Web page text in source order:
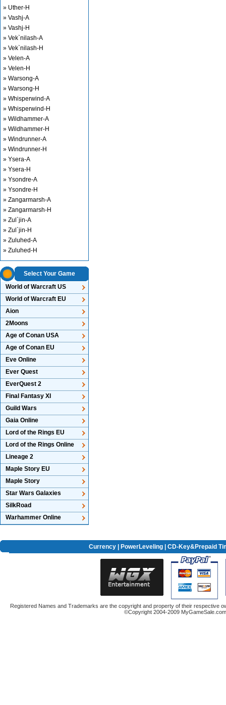
» Uther-H
» Vashj-A
» Vashj-H
» Vek`nilash-A
» Vek`nilash-H
» Velen-A
» Velen-H
» Warsong-A
» Warsong-H
» Whisperwind-A
» Whisperwind-H
» Wildhammer-A
» Wildhammer-H
» Windrunner-A
» Windrunner-H
» Ysera-A
» Ysera-H
» Ysondre-A
» Ysondre-H
» Zangarmarsh-A
» Zangarmarsh-H
» Zul`jin-A
» Zul`jin-H
» Zuluhed-A
» Zuluhed-H
Select Your Game
World of Warcraft US
World of Warcraft EU
Aion
2Moons
Age of Conan USA
Age of Conan EU
Eve Online
Ever Quest
EverQuest 2
Final Fantasy XI
Guild Wars
Gaia Online
Lord of the Rings EU
Lord of the Rings Online
Lineage 2
Maple Story EU
Maple Story
Star Wars Galaxies
SilkRoad
Warhammer Online
Currency| PowerLeveling| CD-Key&Prepaid
Registered Names and Trademarks are the copyright and property of their respective
©Copyright 2004-2009